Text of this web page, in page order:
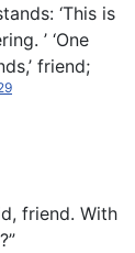
‘This is
’ ‘One
friend;
friend. With